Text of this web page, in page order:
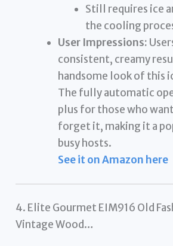
Still requires ice
the cooling
User Impressions:
consistent, creamy
handsome look of this
The fully automatic
plus for those who
forget it, making it a
busy hosts.
See it on Amazon here
4. Elite Gourmet EIM916 Old
Vintage Wood…